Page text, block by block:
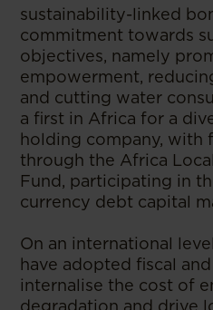
sustainability-linked
commitment towards
objectives, namely
empowerment,
and cutting water
a first in Africa for a
holding company, with
through the Africa
Fund, participating in
currency debt capital
On an international
have adopted fiscal
internalise the cost of
degradation and drive